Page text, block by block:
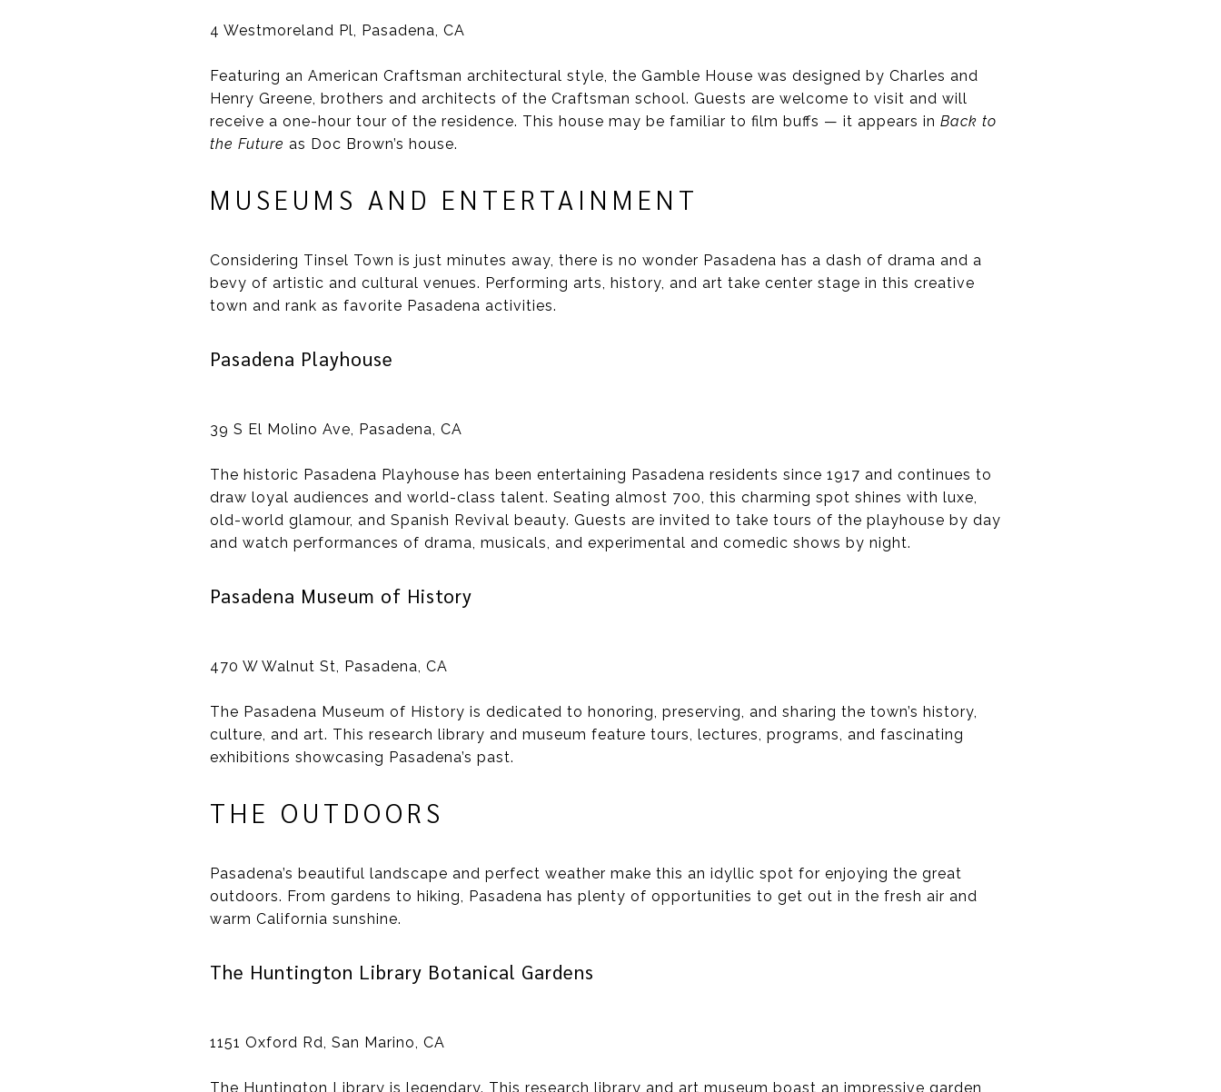
4 Westmoreland Pl, Pasadena, CA
Featuring an American Craftsman architectural style, the Gamble House was designed by Charles and
Henry Greene, brothers and architects of the Craftsman school. Guests are welcome to visit and will
receive a one-hour tour of the residence. This house may be familiar to film buffs — it appears in Back to
the Future as Doc Brown’s house.
MUSEUMS AND ENTERTAINMENT
Considering Tinsel Town is just minutes away, there is no wonder Pasadena has a dash of drama and a
bevy of artistic and cultural venues. Performing arts, history, and art take center stage in this creative
town and rank as favorite Pasadena activities.
Pasadena Playhouse
39 S El Molino Ave, Pasadena, CA
The historic Pasadena Playhouse has been entertaining Pasadena residents since 1917 and continues to
draw loyal audiences and world-class talent. Seating almost 700, this charming spot shines with luxe,
old-world glamour, and Spanish Revival beauty. Guests are invited to take tours of the playhouse by day
and watch performances of drama, musicals, and experimental and comedic shows by night.
Pasadena Museum of History
470 W Walnut St, Pasadena, CA
The Pasadena Museum of History is dedicated to honoring, preserving, and sharing the town’s history,
culture, and art. This research library and museum feature tours, lectures, programs, and fascinating
exhibitions showcasing Pasadena’s past.
THE OUTDOORS
Pasadena’s beautiful landscape and perfect weather make this an idyllic spot for enjoying the great
outdoors. From gardens to hiking, Pasadena has plenty of opportunities to get out in the fresh air and
warm California sunshine.
The Huntington Library Botanical Gardens
1151 Oxford Rd, San Marino, CA
The Huntington Library is legendary. This research library and art museum boast an impressive garden